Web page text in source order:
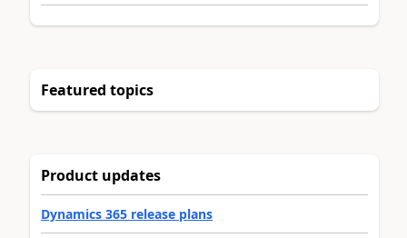
Featured topics
Product updates
Dynamics 365 release plans